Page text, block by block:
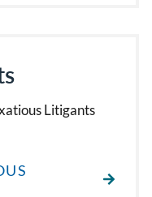
Litigants